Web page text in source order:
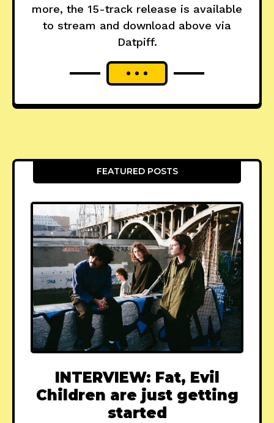
more, the 15-track release is available
to stream and download above via
Datpiff.
FEATURED POSTS
INTERVIEW: Fat, Evil
Children are just getting
started